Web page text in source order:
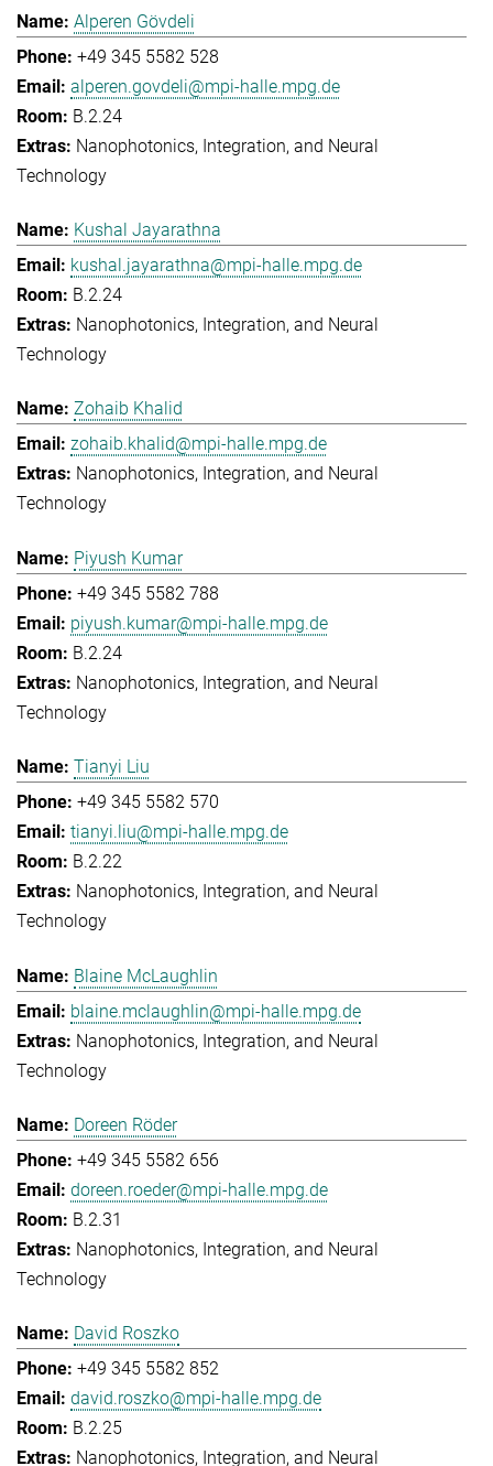
Alperen Gövdeli
+49 345 5582 528
alperen.govdeli@mpi-halle.mpg.de
B.2.24
Nanophotonics, Integration, and Neural
Technology
Kushal Jayarathna
kushal.jayarathna@mpi-halle.mpg.de
B.2.24
Nanophotonics, Integration, and Neural
Technology
Zohaib Khalid
zohaib.khalid@mpi-halle.mpg.de
Nanophotonics, Integration, and Neural
Technology
Piyush Kumar
+49 345 5582 788
piyush.kumar@mpi-halle.mpg.de
B.2.24
Nanophotonics, Integration, and Neural
Technology
Tianyi Liu
+49 345 5582 570
tianyi.liu@mpi-halle.mpg.de
B.2.22
Nanophotonics, Integration, and Neural
Technology
Blaine McLaughlin
blaine.mclaughlin@mpi-halle.mpg.de
Nanophotonics, Integration, and Neural
Technology
Doreen Röder
+49 345 5582 656
doreen.roeder@mpi-halle.mpg.de
B.2.31
Nanophotonics, Integration, and Neural
Technology
David Roszko
+49 345 5582 852
david.roszko@mpi-halle.mpg.de
B.2.25
Nanophotonics, Integration, and Neural